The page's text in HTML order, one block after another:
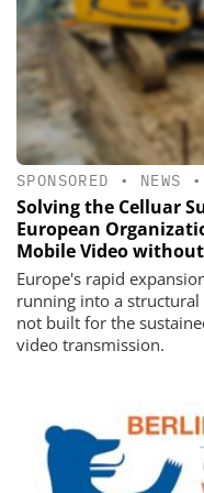
SPONSORED • NEWS •
Solving the Celluar
European
Mobile Video
Europe's rapid
running into a
not built for the
video transmission.